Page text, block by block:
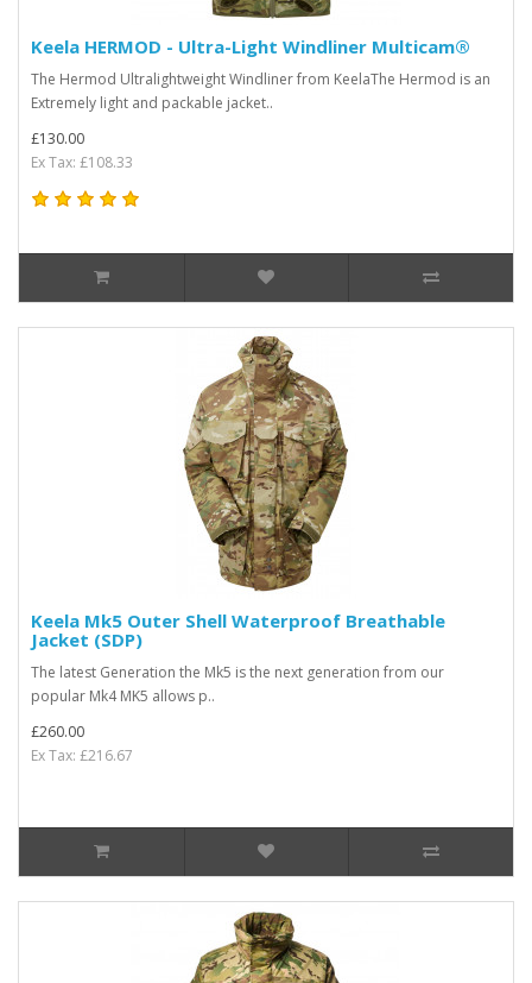
Keela HERMOD - Ultra-Light Windliner Multicam®
The Hermod Ultralightweight Windliner from KeelaThe Hermod is an
Extremely light and packable jacket..
£130.00
Ex Tax: £108.33
Keela Mk5 Outer Shell Waterproof Breathable
Jacket (SDP)
The latest Generation the Mk5 is the next generation from our
popular Mk4 MK5 allows p..
£260.00
Ex Tax: £216.67